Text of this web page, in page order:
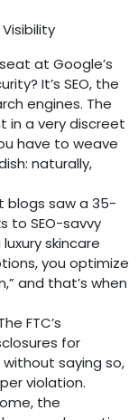
Visibility
at Google’s
It’s SEO, the
engines. The
in a very discreet
have to weave
naturally,
blogs saw a 35-
to SEO-savvy
skincare
you optimize
and that’s when
FTC’s
for
saying so,
violation.
the